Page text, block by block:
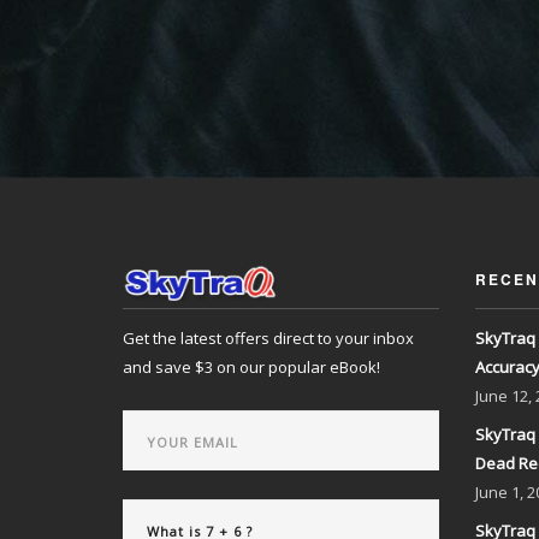
Get the latest offers direct to your inbox
and save $3 on our popular eBook!
June 12,
SkyTraq
Dead
June 1,